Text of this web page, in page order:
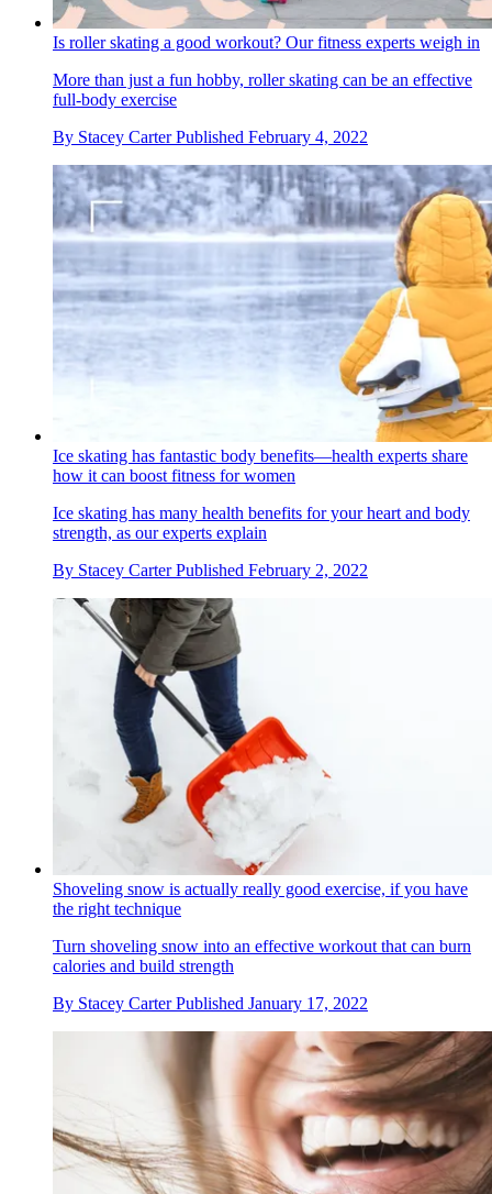
Is roller skating a good workout? Our fitness experts weigh in
More than just a fun hobby, roller skating can be an effective
full-body exercise
By Stacey Carter Published February 4, 2022
Ice skating has fantastic body benefits—health experts share
how it can boost fitness for women
Ice skating has many health benefits for your heart and body
strength, as our experts explain
By Stacey Carter Published February 2, 2022
Shoveling snow is actually really good exercise, if you have
the right technique
Turn shoveling snow into an effective workout that can burn
calories and build strength
By Stacey Carter Published January 17, 2022